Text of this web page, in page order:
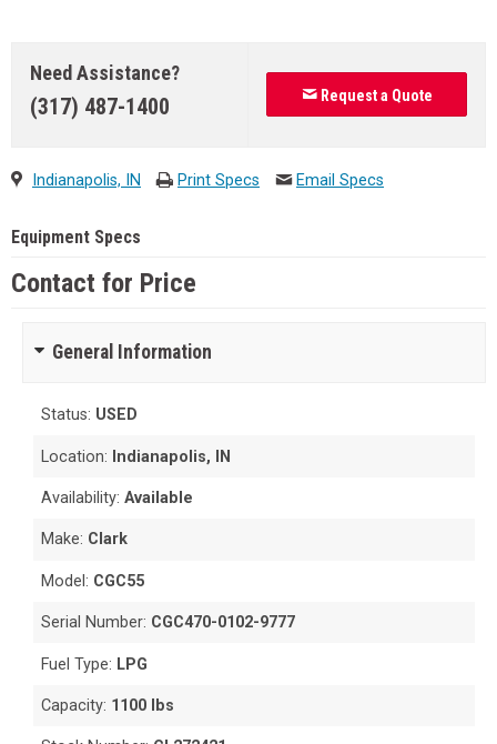
Need Assistance?
(317) 487-1400 Request a Quote
Indianapolis, IN Print Specs Email Specs
Equipment Specs
Contact for Price
General Information
Status: USED
Location: Indianapolis, IN
Availability:Available
Make: Clark
Model: CGC55
Serial Number: CGC470-0102-9777
Fuel Type: LPG
Capacity: 1100 lbs